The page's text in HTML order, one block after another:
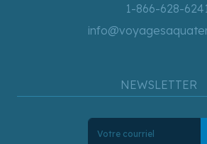
1-866-628-6241
NEWSLETTER